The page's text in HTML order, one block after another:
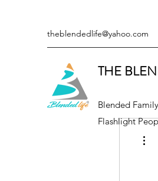
theblendedlife@yahoo.com
THE
Blended
Flashlight